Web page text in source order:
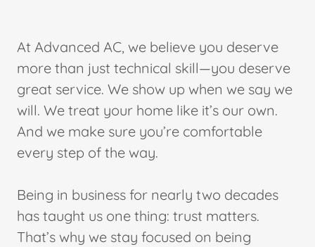
At Advanced AC, we believe you deserve
more than just technical skill—you deserve
great service. We show up when we say we
will. We treat your home like it’s our own.
And we make sure you’re comfortable
every step of the way.
Being in business for nearly two decades
has taught us one thing: trust matters.
That’s why we stay focused on being